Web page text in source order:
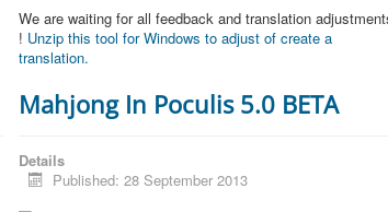
We are waiting for all feedback and translation
! Unzip this tool for Windows to adjust of create a
translation.
Mahjong In Poculis 5.0 BETA
Details
Published: 28 September 2013